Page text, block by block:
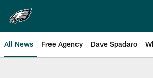
main
content
All News Free Agency Dave Spadaro